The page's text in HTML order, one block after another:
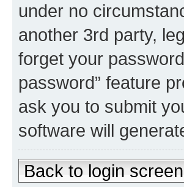
under no
another 3rd party,
forget your
password” feature
ask you to submit
software will
Back to login screen